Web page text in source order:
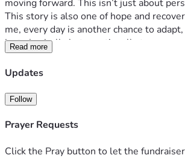
moving forward. This isn’t just about
This story is also one of hope and
me, every day is another chance to
just physically but emotionally too.
If you've ever felt stuck in your own
But this isn't about pity; it's about
I am asking for your support because
could mean groceries or bills paid,
event.
resilience, perseverance and hope. If I
Read more
Updates
Follow
Prayer Requests
Click the Pray button to let the